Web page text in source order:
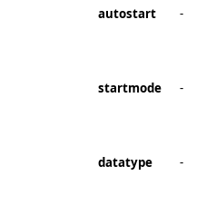
autostart
-
startmode
-
datatype
-